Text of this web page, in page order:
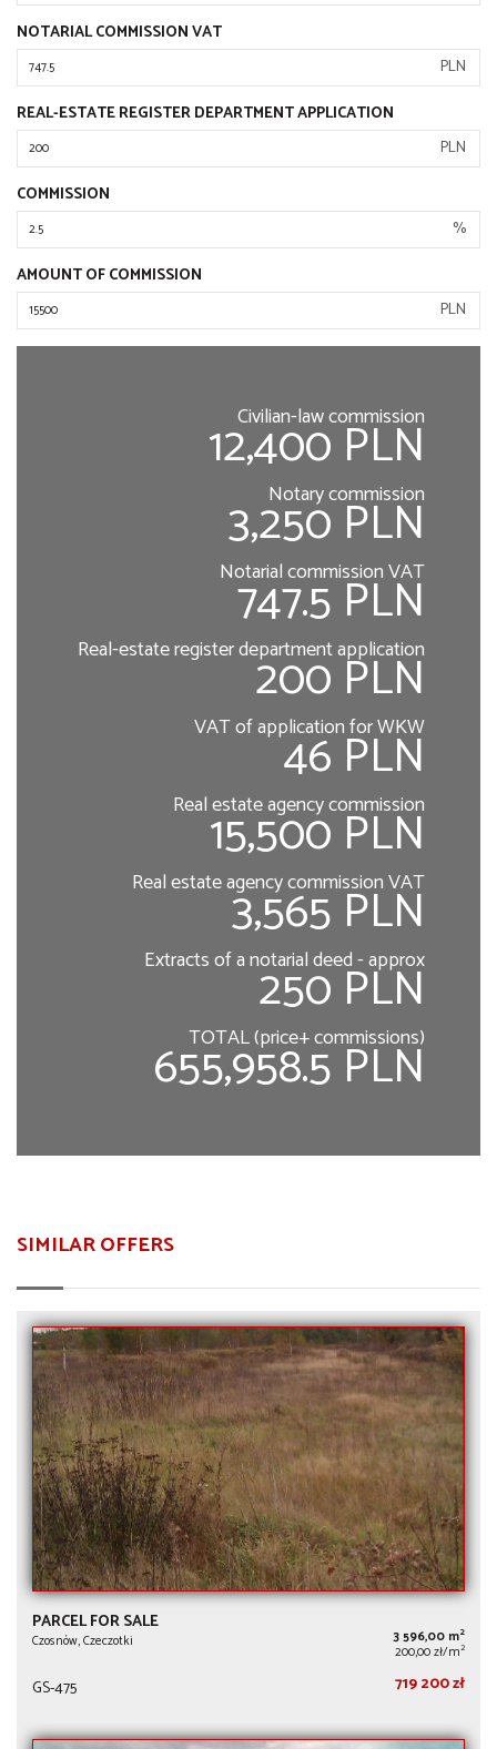
NOTARIAL COMMISSION VAT
PLN
REAL-ESTATE REGISTER DEPARTMENT APPLICATION
PLN
COMMISSION
%
AMOUNT OF COMMISSION
PLN
Civilian-law commission
12,400 PLN
Notary commission
3,250 PLN
Notarial commission VAT
747.5 PLN
Real-estate register department application
200 PLN
VAT of application for WKW
46 PLN
Real estate agency commission
15,500 PLN
Real estate agency commission VAT
3,565 PLN
Extracts of a notarial deed - approx
250 PLN
TOTAL (price+ commissions)
655,958.5 PLN
SIMILAR OFFERS
PARCEL FOR SALE
Czosnów, Czeczotki 3 596,00 m2
200,00 zł/m2
GS-475 719 200 zł